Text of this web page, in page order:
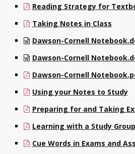
Reading Strategy for
Taking Notes in Class
Dawson-Cornell
Dawson-Cornell
Dawson-Cornell
Using your Notes to Study
Preparing for and Taking
Learning with a Study Group
Cue Words in Exams and
Main
Who you